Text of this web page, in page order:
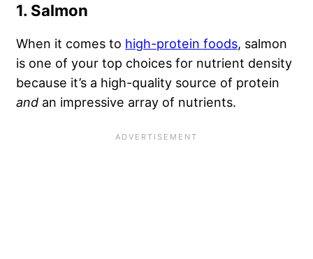
1. Salmon
When it comes to high-protein foods, salmon
is one of your top choices for nutrient density
because it’s a high-quality source of protein
and an impressive array of nutrients.